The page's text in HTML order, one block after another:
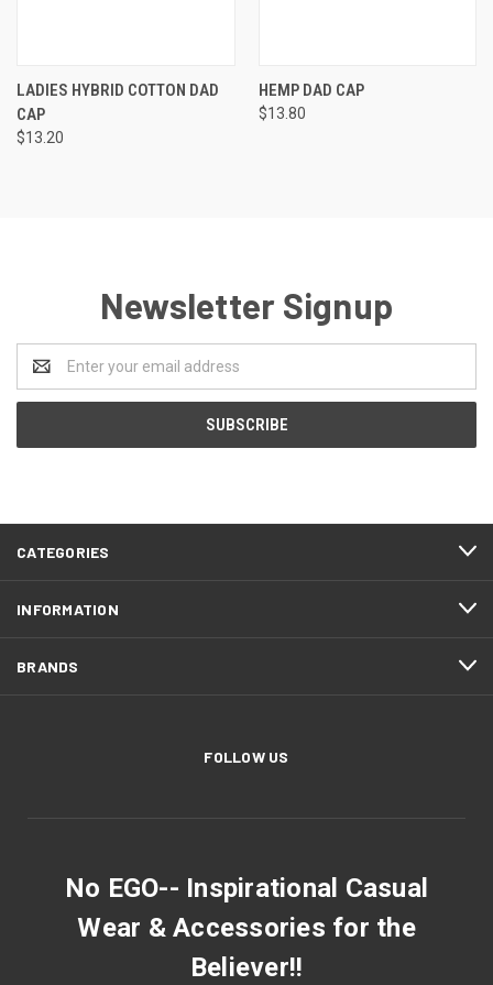
LADIES HYBRID COTTON DAD
CAP
$13.20
HEMP DAD CAP
$13.80
Newsletter Signup
Address
CATEGORIES
INFORMATION
BRANDS
FOLLOW US
No EGO-- Inspirational Casual
Wear & Accessories for the
Believer!!